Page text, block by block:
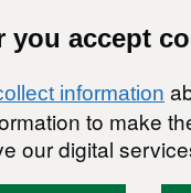
you accept
information
to make
our digital